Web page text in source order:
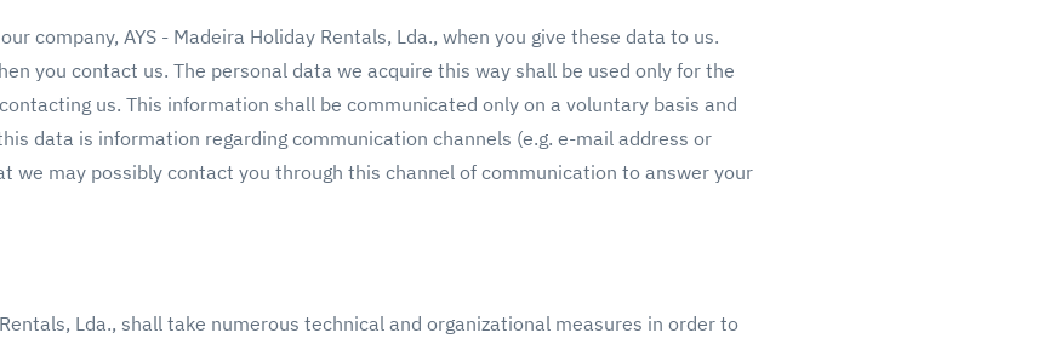
company, AYS - Madeira Holiday Rentals, Lda., when you give these data to us.
you contact us. The personal data we acquire this way shall be used only for the
us. This information shall be communicated only on a voluntary basis and
data is information regarding communication channels (e.g. e-mail address or
we may possibly contact you through this channel of communication to answer your
Lda., shall take numerous technical and organizational measures in order to